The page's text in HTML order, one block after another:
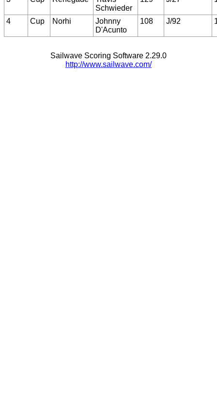
Schwieder
4 Cup Norhi
Johnny
D'Acunto
108 J/92
Sailwave Scoring Software 2.29.0
http://www.sailwave.com/